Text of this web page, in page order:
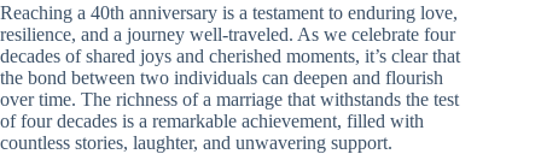
Reaching a 40th anniversary is a testament to enduring love,
resilience, and a journey well-traveled. As we celebrate four
decades of shared joys and cherished moments, it’s clear that
the bond between two individuals can deepen and flourish
over time. The richness of a marriage that withstands the test
of four decades is a remarkable achievement, filled with
countless stories, laughter, and unwavering support.